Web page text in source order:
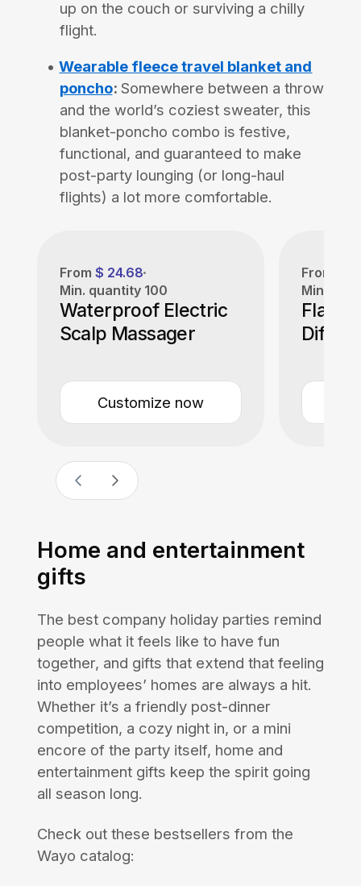
up on the couch or surviving a chilly
flight.
Wearable fleece travel blanket and
poncho: Somewhere between a throw
and the world’s coziest sweater, this
blanket-poncho combo is festive,
functional, and guaranteed to make
post-party lounging (or long-haul
flights) a lot more comfortable.
From $ 24.68
Min. quantity 100
Waterproof Electric
Scalp Massager
Customize now
From
Min.
Flame
Home and entertainment
gifts
The best company holiday parties remind
people what it feels like to have fun
together, and gifts that extend that feeling
into employees’ homes are always a hit.
Whether it’s a friendly post-dinner
competition, a cozy night in, or a mini
encore of the party itself, home and
entertainment gifts keep the spirit going
all season long.
Check out these bestsellers from the
Wayo catalog: